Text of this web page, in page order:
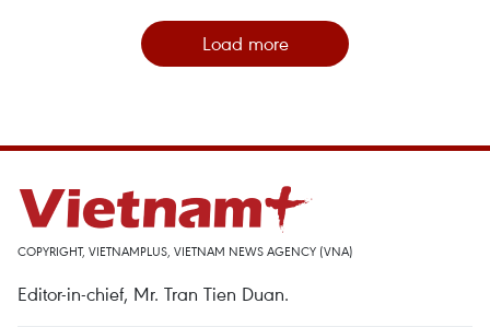
Load more
COPYRIGHT, VIETNAMPLUS, VIETNAM NEWS AGENCY (VNA)
Editor-in-chief, Mr. Tran Tien Duan.